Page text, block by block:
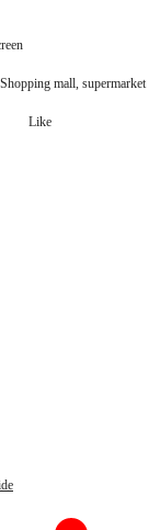
mall, supermarket
Like